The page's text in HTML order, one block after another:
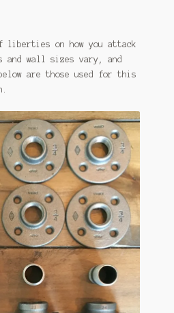
liberties on how you attack
wall sizes vary, and
are those used for this